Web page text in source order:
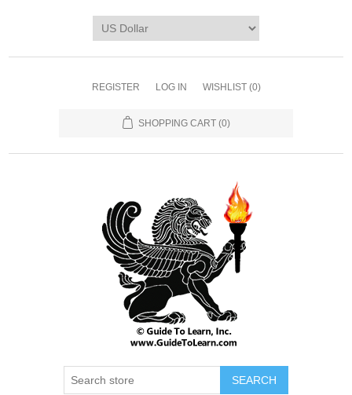
REGISTER LOG IN WISHLIST (0)
SHOPPING CART (0)
SEARCH